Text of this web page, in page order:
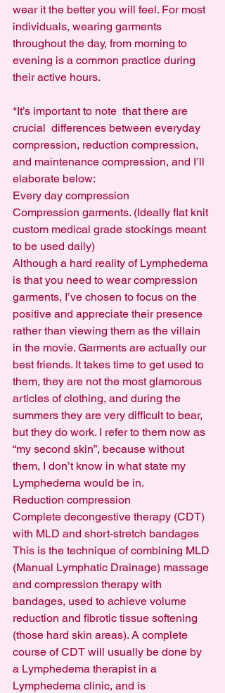
wear it the better you will feel. For most
individuals, wearing garments
throughout the day, from morning to
evening is a common practice during
their active hours.
*It’s important to note  that there are
crucial  differences between everyday
compression, reduction compression,
and maintenance compression, and I’ll
elaborate below:
Every day compression
Compression garments. (Ideally flat knit
custom medical grade stockings meant
to be used daily)
Although a hard reality of Lymphedema
is that you need to wear compression
garments, I’ve chosen to focus on the
positive and appreciate their presence
rather than viewing them as the villain
in the movie. Garments are actually our
best friends. It takes time to get used to
them, they are not the most glamorous
articles of clothing, and during the
summers they are very difficult to bear,
but they do work. I refer to them now as
“my second skin”, because without
them, I don’t know in what state my
Lymphedema would be in.
Reduction compression
Complete decongestive therapy (CDT)
with MLD and short-stretch bandages
This is the technique of combining MLD
(Manual Lymphatic Drainage) massage
and compression therapy with
bandages, used to achieve volume
reduction and fibrotic tissue softening
(those hard skin areas). A complete
course of CDT will usually be done by
a Lymphedema therapist in a
Lymphedema clinic, and is